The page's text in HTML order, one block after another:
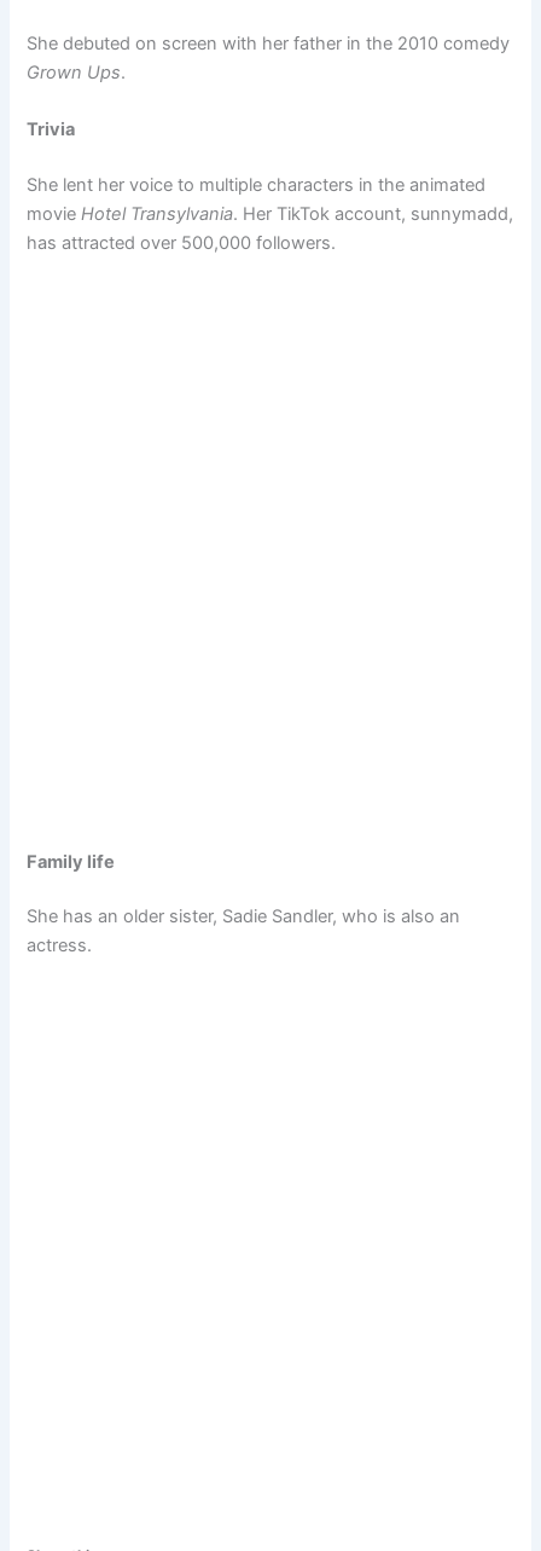
She debuted on screen with her father in the 2010 comedy
Grown Ups.
Trivia
She lent her voice to multiple characters in the animated
movieHotel Transylvania. Her TikTok account, sunnymadd,
has attracted over 500,000 followers.
Family life
She has an older sister, Sadie Sandler, who is also an
actress.